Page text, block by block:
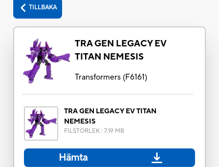
TILLBAKA
TRA GEN LEGACY EV
TITAN NEMESIS
Transformers(F6161)
TRA GEN LEGACY EV TITAN
NEMESIS
FILSTORLEK: 7.19 MB
Hämta